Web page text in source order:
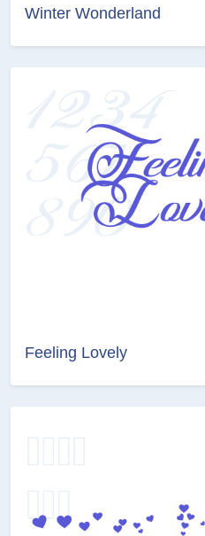
Winter Wonderland
Feeling Lovely